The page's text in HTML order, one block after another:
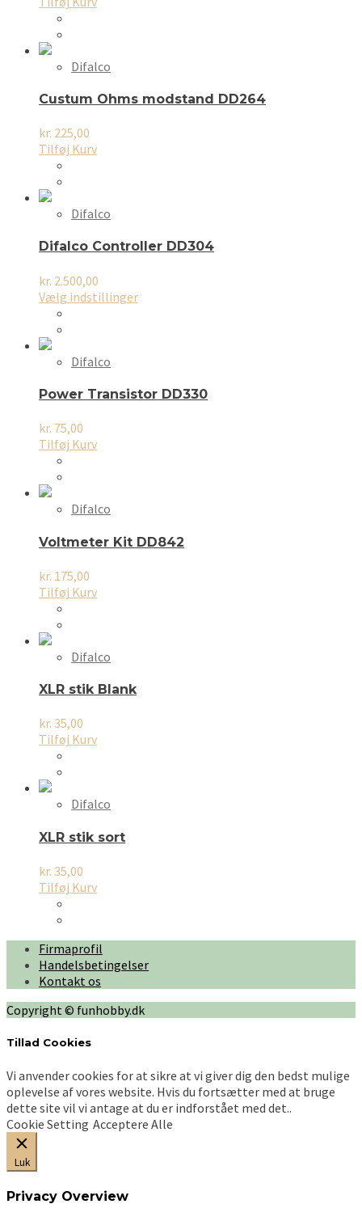
Difalco
Custum Ohms modstand DD264
kr. 225,00
Tilføj Kurv
Difalco
Difalco Controller DD304
kr. 2.500,00
Vælg indstillingerDette
kan
Difalco
Power Transistor DD330
kr. 75,00
Tilføj Kurv
Difalco
Voltmeter Kit DD842
kr. 175,00
Tilføj Kurv
Difalco
XLR stik Blank
kr. 35,00
Tilføj Kurv
Difalco
XLR stik sort
kr. 35,00
Tilføj Kurv
Firmaprofil
Handelsbetingelser
Kontakt os
Copyright © funhobby.dk
Tillad Cookies
Vi anvender cookies for at sikre at vi giver dig den bedst mulige
oplevelse af vores website. Hvis du fortsætter med at bruge
dette site vil vi antage at du er indforstået med det..
Cookie Setting Acceptere Alle
Luk
Privacy Overview